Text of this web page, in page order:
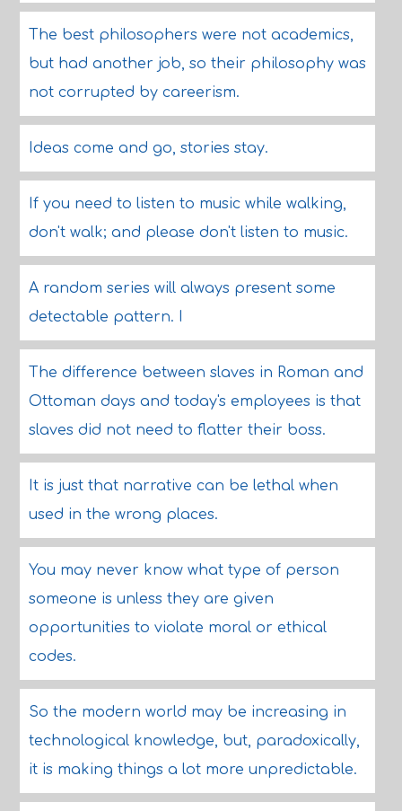
The best philosophers were not academics,
but had another job, so their philosophy was
not corrupted by careerism.
Ideas come and go, stories stay.
If you need to listen to music while walking,
don't walk; and please don't listen to music.
A random series will always present some
detectable pattern. I
The difference between slaves in Roman and
Ottoman days and today's employees is that
slaves did not need to flatter their boss.
It is just that narrative can be lethal when
used in the wrong places.
You may never know what type of person
someone is unless they are given
opportunities to violate moral or ethical
codes.
So the modern world may be increasing in
technological knowledge, but, paradoxically,
it is making things a lot more unpredictable.